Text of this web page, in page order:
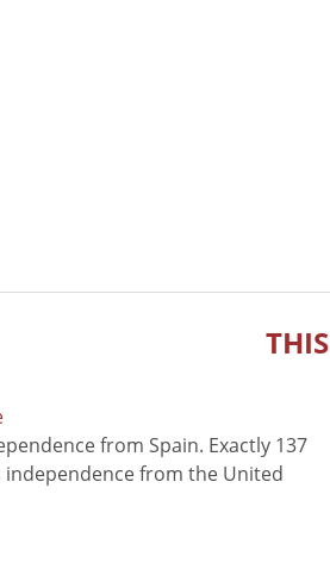
from Spain. Exactly 137
independence from the United